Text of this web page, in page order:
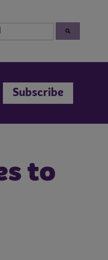
Subscribe
to